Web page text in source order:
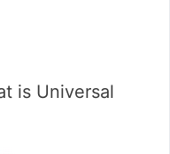
is Universal